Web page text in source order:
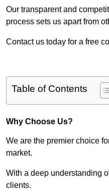
Our transparent and
process sets us apart from
Contact us today for a free
Table of Contents
Why Choose Us?
We are the premier choice
market.
With a deep understanding
clients.